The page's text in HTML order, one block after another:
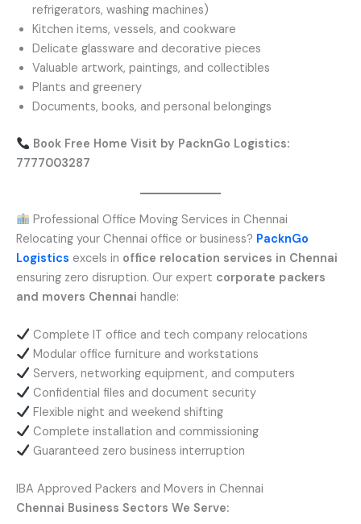
refrigerators, washing machines)
Kitchen items, vessels, and cookware
Delicate glassware and decorative pieces
Valuable artwork, paintings, and collectibles
Plants and greenery
Documents, books, and personal belongings
Book Free Home Visit by PacknGo Logistics:
7777003287
Professional Office Moving Services in Chennai
Relocating your Chennai office or business? PacknGo
Logistics excels in office relocation services in Chennai
ensuring zero disruption. Our expert corporate packers
and movers Chennai handle:
Complete IT office and tech company relocations
Modular office furniture and workstations
Servers, networking equipment, and computers
Confidential files and document security
Flexible night and weekend shifting
Complete installation and commissioning
Guaranteed zero business interruption
IBA Approved Packers and Movers in Chennai
Chennai Business Sectors We Serve: